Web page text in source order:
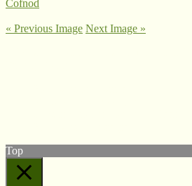
Cofnod
« Previous Image Next Image »
Top